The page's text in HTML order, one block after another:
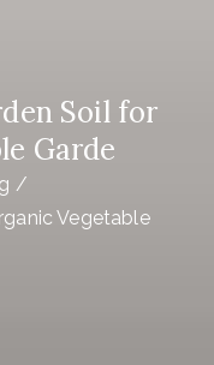
Soil for
Garde
Vegetable